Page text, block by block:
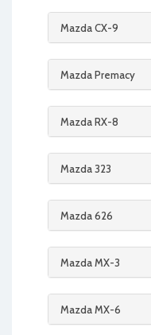
Mazda CX-9
Mazda Premacy
Mazda RX-8
Mazda 323
Mazda 626
Mazda MX-3
Mazda MX-6